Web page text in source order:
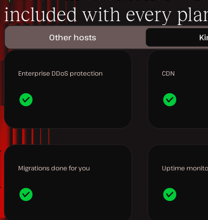
included with every
Other hosts
Enterprise DDoS protection CDN
Migrations done for you Uptime